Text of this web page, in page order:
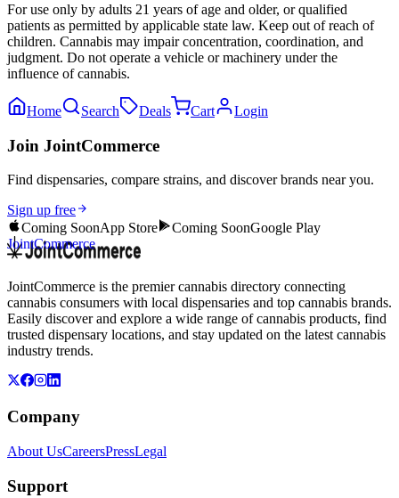
For use only by adults 21 years of age and older, or qualified
patients as permitted by applicable state law. Keep out of reach of
children. Cannabis may impair concentration, coordination, and
judgment. Do not operate a vehicle or machinery under the
influence of cannabis.
Home Search Deals Cart Login
Join JointCommerce
Find dispensaries, compare strains, and discover brands near you.
Sign up free
Coming SoonApp Store Coming SoonGoogle Play
JointCommerce
JointCommerce is the premier cannabis directory connecting
cannabis consumers with local dispensaries and top cannabis brands.
Easily discover and explore a wide range of cannabis products, find
trusted dispensary locations, and stay updated on the latest cannabis
industry trends.
Company
About UsCareersPressLegal
Support